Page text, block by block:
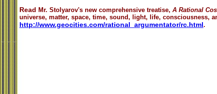
Read Mr. Stolyarov's new comprehensive treatise, A Rational
universe, matter, space, time, sound, light, life, consciousness,
http://www.geocities.com/rational_argumentator/rc.html.